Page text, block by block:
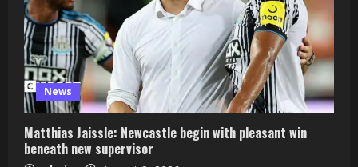
News
Matthias Jaissle: Newcastle begin with pleasant win
beneath new supervisor